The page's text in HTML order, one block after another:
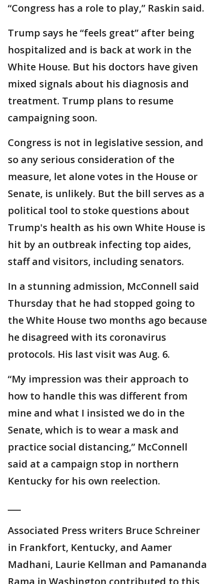
“Congress has a role to play,” Raskin said.
Trump says he “feels great” after being
hospitalized and is back at work in the
White House. But his doctors have given
mixed signals about his diagnosis and
treatment. Trump plans to resume
campaigning soon.
Congress is not in legislative session, and
so any serious consideration of the
measure, let alone votes in the House or
Senate, is unlikely. But the bill serves as a
political tool to stoke questions about
Trump's health as his own White House is
hit by an outbreak infecting top aides,
staff and visitors, including senators.
In a stunning admission, McConnell said
Thursday that he had stopped going to
the White House two months ago because
he disagreed with its coronavirus
protocols. His last visit was Aug. 6.
“My impression was their approach to
how to handle this was different from
mine and what I insisted we do in the
Senate, which is to wear a mask and
practice social distancing,” McConnell
said at a campaign stop in northern
Kentucky for his own reelection.
Associated Press writers Bruce Schreiner
in Frankfort, Kentucky, and Aamer
Madhani, Laurie Kellman and Pamananda
Rama in Washington contributed to this